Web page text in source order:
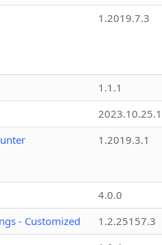
1.2019.7.3
1.1.1
2023.10.25.1
1.2019.3.1
4.0.0
- Customized
1.2.25157.3